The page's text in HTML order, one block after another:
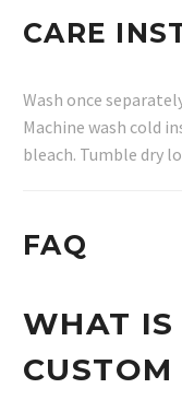
CARE
Wash once
Machine wash cold
bleach. Tumble dry
FAQ
WHAT IS